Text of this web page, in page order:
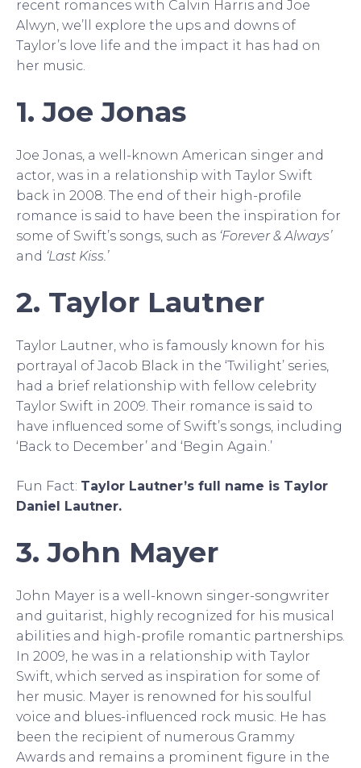
recent romances with Calvin Harris and Joe
Alwyn, we’ll explore the ups and downs of
Taylor’s love life and the impact it has had on
her music.
1. Joe Jonas
Joe Jonas, a well-known American singer and
actor, was in a relationship with Taylor Swift
back in 2008. The end of their high-profile
romance is said to have been the inspiration for
some of Swift’s songs, such as ‘Forever & Always’
and ‘Last Kiss.’
2. Taylor Lautner
Taylor Lautner, who is famously known for his
portrayal of Jacob Black in the ‘Twilight’ series,
had a brief relationship with fellow celebrity
Taylor Swift in 2009. Their romance is said to
have influenced some of Swift’s songs, including
‘Back to December’ and ‘Begin Again.’
Fun Fact: Taylor Lautner’s full name is Taylor
Daniel Lautner.
3. John Mayer
John Mayer is a well-known singer-songwriter
and guitarist, highly recognized for his musical
abilities and high-profile romantic partnerships.
In 2009, he was in a relationship with Taylor
Swift, which served as inspiration for some of
her music. Mayer is renowned for his soulful
voice and blues-influenced rock music. He has
been the recipient of numerous Grammy
Awards and remains a prominent figure in the